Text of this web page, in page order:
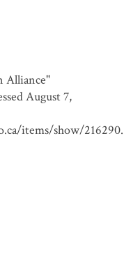
Alliance"
August 7,
items/show/216290.